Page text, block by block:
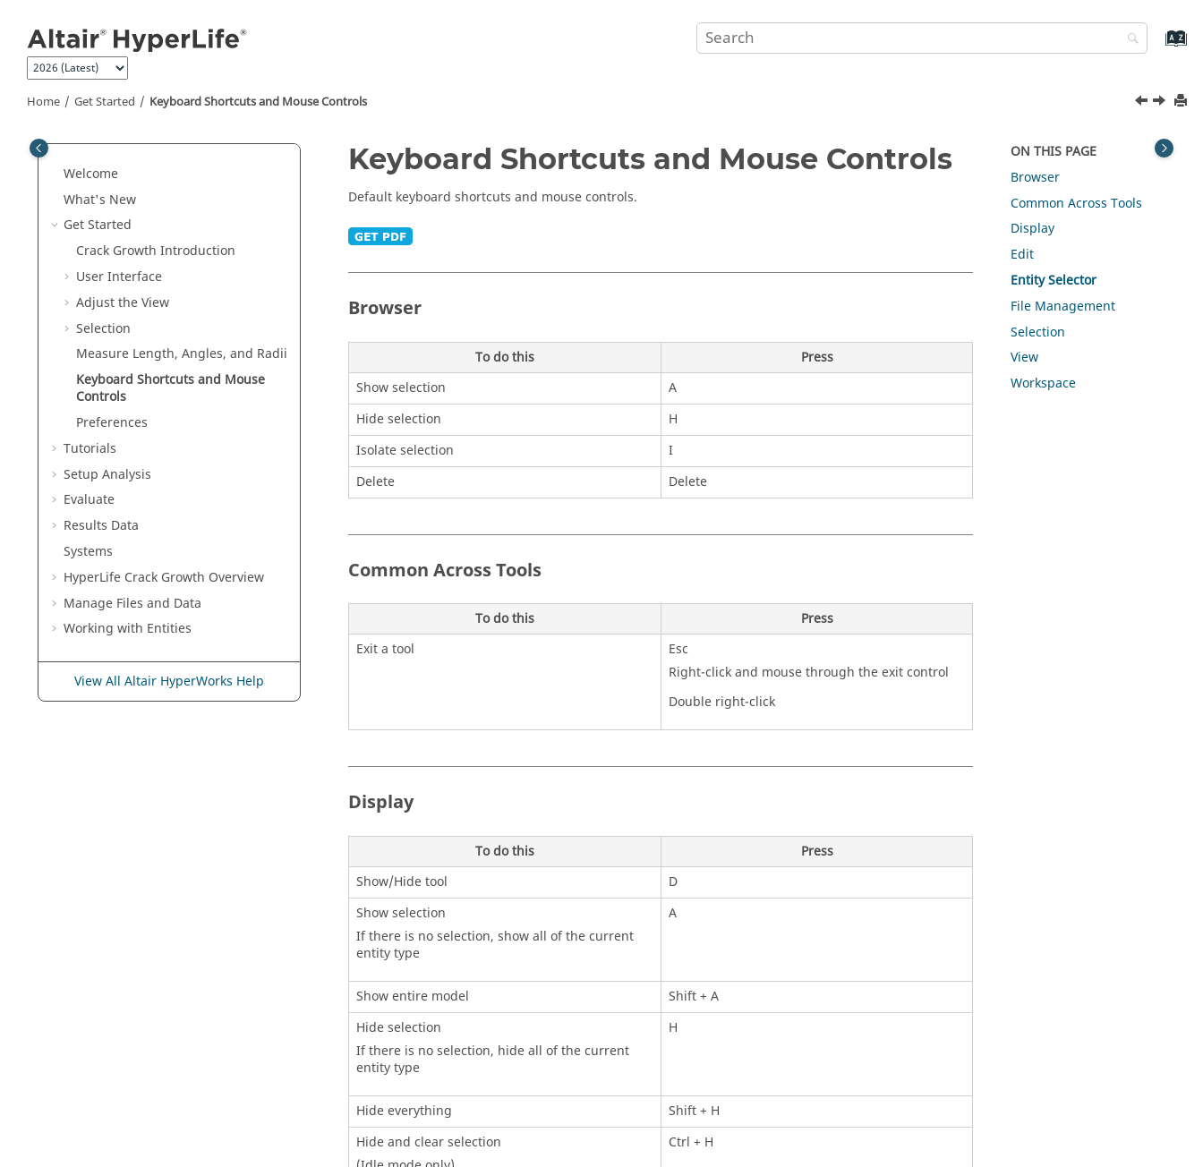
Home Get Started Keyboard Shortcuts and Mouse Controls
Welcome
What's New
Get Started
Crack Growth Introduction
User Interface
Adjust the View
Selection
Measure Length, Angles, and Radii
Keyboard Shortcuts and Mouse
Controls
Preferences
Tutorials
Setup Analysis
Evaluate
Results Data
Systems
HyperLife Crack Growth Overview
Manage Files and Data
Working with Entities
View All Altair HyperWorks Help
Keyboard Shortcuts and Mouse Controls
Default keyboard shortcuts and mouse controls.
Browser
To do this
Press
Show selection
A
Hide selection
H
Isolate selection
I
Delete
Delete
Common Across Tools
To do this
Press
Exit a tool
Esc
Right-click and mouse through the exit control
Double right-click
Display
To do this
Press
Show/Hidetool
D
Show selection
If there is no selection, show all of the current
entity type
A
Show entire model Shift+ A
Hide selection
If there is no selection, hide all of the current
entity type
H
Hide everything Shift+ H
Hide and clear selection
Ctrl + H
ON THIS PAGE
Browser
Common Across Tools
Display
Edit
Entity Selector
File Management
Selection
View
Workspace